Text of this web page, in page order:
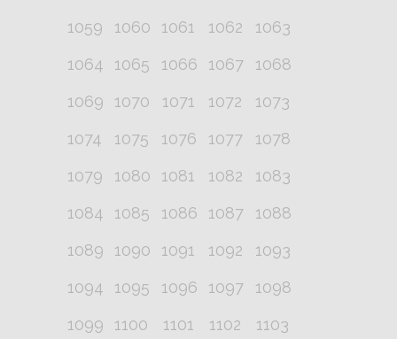
1059
1060 1061 1062
1063
1064
1065 1066 1067
1068
1069
1070 1071 1072
1073
1074
1075 1076 1077
1078
1079
1080 1081 1082
1083
1084
1085 1086 1087
1088
1089
1090 1091 1092
1093
1094
1095 1096 1097
1098
1099
1100 1101 1102
1103